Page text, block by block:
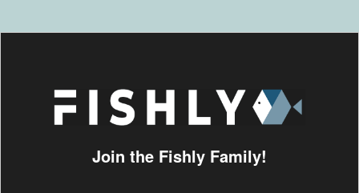
Join the Fishly Family!